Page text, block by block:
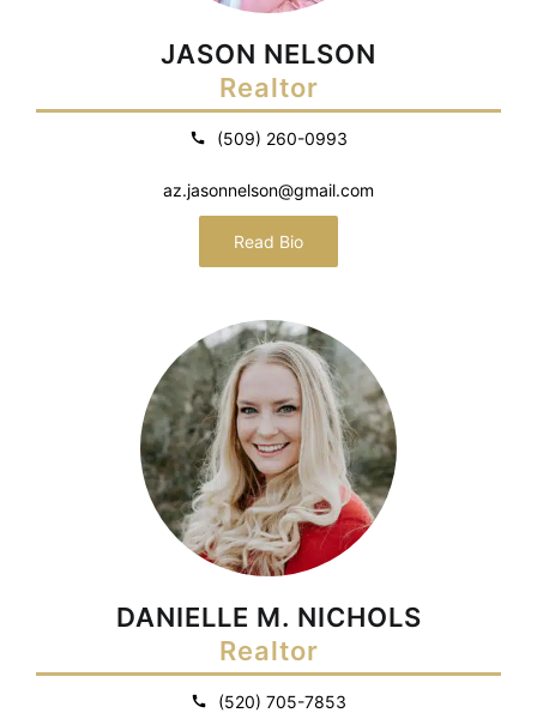
JASON NELSON
Realtor
(509) 260-0993
az.jasonnelson@gmail.com
Read Bio
DANIELLE M. NICHOLS
Realtor
(520) 705-7853